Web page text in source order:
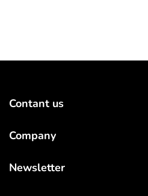
Contant us
Company
Newsletter